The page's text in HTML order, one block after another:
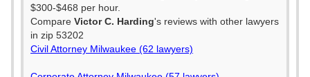
$300-$468 per hour.
Compare Victor C. Harding's reviews with other lawyers
in zip 53202
Civil Attorney Milwaukee (62 lawyers)